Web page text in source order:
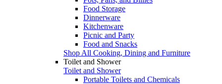
Food Storage
Dinnerware
Kitchenware
Picnic and Party
Food and Snacks
Shop All Cooking, Dining and Furniture
Toilet and Shower
Toilet and Shower
Portable Toilets and Chemicals